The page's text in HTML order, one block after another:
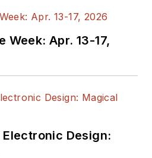
Week: Apr. 13-17,
Design: